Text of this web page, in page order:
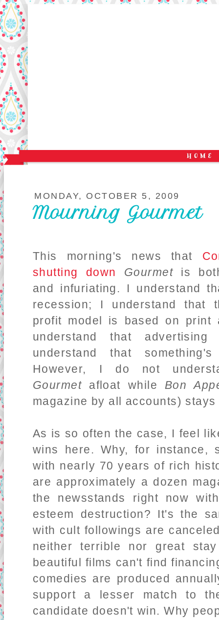
MONDAY, OCTOBER 5, 2009
Mourning Gourmet
This morning's news that
shutting down
Gourmet is
and infuriating. I understand
recession; I understand that
profit model is based on print
understand that
understand that
However, I do not
Gourmet afloat while Bon
magazine by all accounts)
As is so often the case, I feel
wins here. Why, for instance,
with nearly 70 years of rich
are approximately a dozen
the newsstands right now
esteem destruction? It's the
with cult followings are
neither terrible nor great
beautiful films can't find
comedies are produced
support a lesser match to
candidate doesn't win. Why